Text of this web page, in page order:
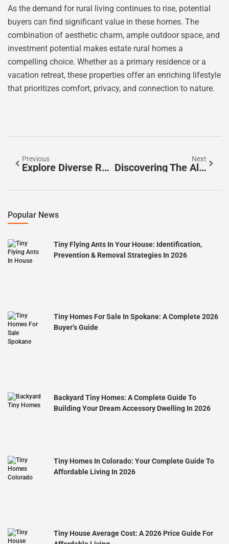
As the demand for rural living continues to rise, potential
buyers can find significant value in these homes. The
combination of aesthetic charm, ample outdoor space, and
investment potential makes estate rural homes a
compelling choice. Whether as a primary residence or a
vacation retreat, these properties offer an enriching lifestyle
that prioritizes comfort, privacy, and connection to nature.
Previous
Explore Diverse Rural Living Options: Find Your Perfect Countryside Retreat
Next
Discovering The Allure Of Private Rural Residences: Your Escape To Tranquility And Nature
Popular News
Tiny Flying Ants In Your House: Identification,
Prevention & Removal Strategies In 2026
Tiny Homes For Sale In Spokane: A Complete 2026
Buyer’s Guide
Backyard Tiny Homes: A Complete Guide To
Building Your Dream Accessory Dwelling In 2026
Tiny Homes In Colorado: Your Complete Guide To
Affordable Living In 2026
Tiny House Average Cost: A 2026 Price Guide For